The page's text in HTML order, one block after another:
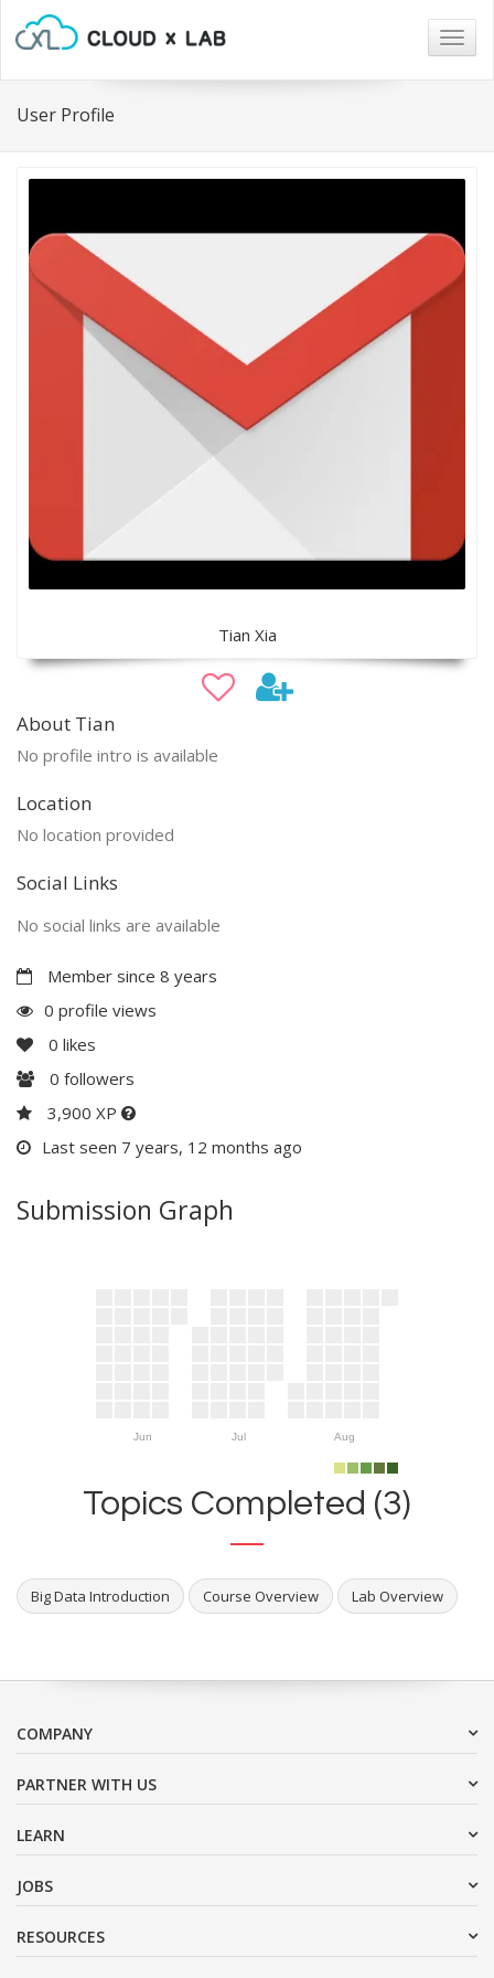
User Profile
Tian Xia
About Tian
No profile intro is available
Location
No location provided
Social Links
No social links are available
Member since 8 years
0 profile views
0 likes
0 followers
3,900 XP
Last seen 7 years, 12 months ago
Submission Graph
Jun Jul Aug
Topics Completed (3)
Big Data Introduction Course Overview Lab Overview
COMPANY
PARTNER WITH US
LEARN
JOBS
RESOURCES